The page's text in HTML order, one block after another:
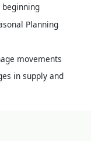
Planning
movements
in supply and